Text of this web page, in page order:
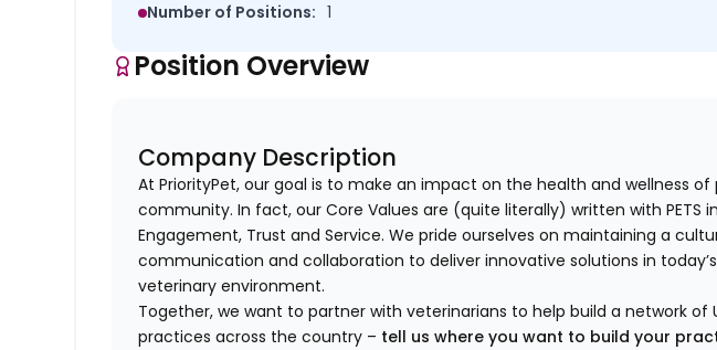
Number of Positions: 1
Position Overview
Company Description
At PriorityPet, our goal is to make an impact on the health and wellness of
community. In fact, our Core Values are (quite literally) written with PETS
Engagement, Trust and Service. We pride ourselves on maintaining a
communication and collaboration to deliver innovative solutions in
veterinary environment.
Together, we want to partner with veterinarians to help build a network of
practices across the country – tell us where you want to build your